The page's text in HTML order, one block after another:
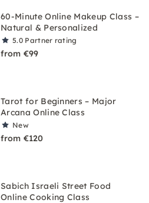
60-Minute Online Makeup Class –
Natural & Personalized
5.0 Partner rating
from €99
Tarot for Beginners – Major
Arcana Online Class
New
from €120
Sabich Israeli Street Food
Online Cooking Class